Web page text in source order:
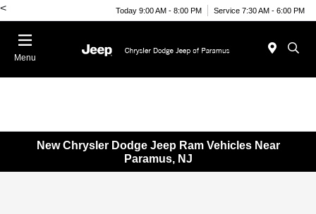
< Today 9:00 AM - 8:00 PM Service 7:30 AM - 6:00 PM
Menu
New Chrysler Dodge Jeep Ram Vehicles Near
Paramus, NJ